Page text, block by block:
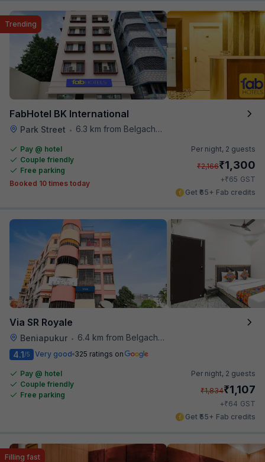
FabHotel BK International
Park Street • 6.3 km from Belgachhia Metro Station
Trending
Pay @ hotel
Couple friendly
Free parking
Booked 10 times today
Per night, 2 guests
₹2,166₹1,300
+₹65 GST
Get ₹65+ Fab credits
Via SR Royale
Beniapukur •
6.4 km from Belgachhia Metro Station
4.1/5 Very good 325 ratings on
Pay @ hotel
Couple friendly
Free parking
Per night, 2 guests
₹1,834₹1,107
+₹64 GST
Get ₹55+ Fab credits
Filling fast